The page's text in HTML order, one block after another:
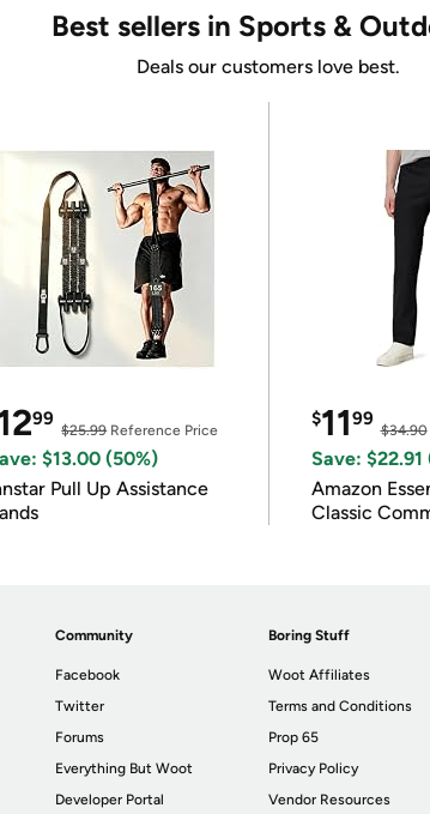
Best sellers in Sports &
Deals our customers love best.
99
$25.99Reference Price
$13.00 (50%)
Pull Up Assistance
$1199
$34.90
Save: $22.91
Amazon
Classic
Community
Facebook
Twitter
Forums
Everything But Woot
Developer Portal
Boring Stuff
Woot Affiliates
Terms and Conditions
Prop 65
Privacy Policy
Vendor Resources